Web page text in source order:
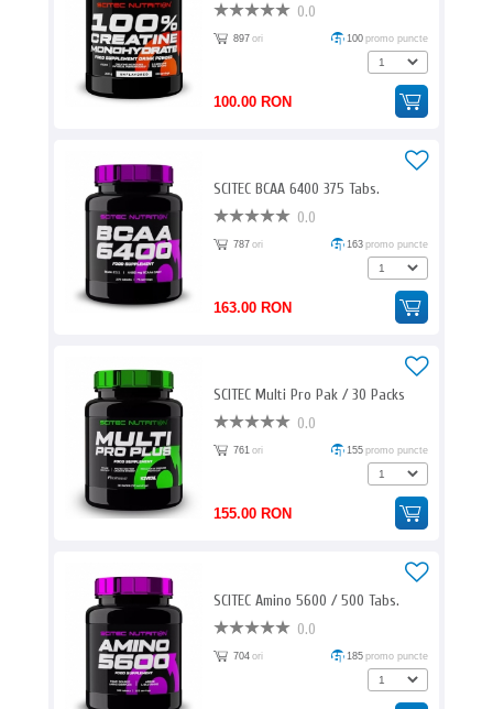
0.0
897 ori 100 promo puncte
100.00 RON
SCITEC BCAA 6400 375 Tabs.
0.0
787 ori 163 promo puncte
163.00 RON
SCITEC Multi Pro Pak / 30 Packs
0.0
761 ori 155 promo puncte
155.00 RON
SCITEC Amino 5600 / 500 Tabs.
0.0
704 ori 185 promo puncte